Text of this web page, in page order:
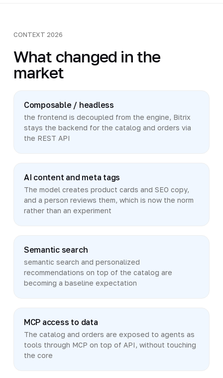
CONTEXT 2026
What changed in the
market
Composable / headless
the frontend is decoupled from the engine, Bitrix
stays the backend for the catalog and orders via
the REST API
AI content and meta tags
The model creates product cards and SEO copy,
and a person reviews them, which is now the norm
rather than an experiment
Semantic search
semantic search and personalized
recommendations on top of the catalog are
becoming a baseline expectation
MCP access to data
The catalog and orders are exposed to agents as
tools through MCP on top of API, without touching
the core